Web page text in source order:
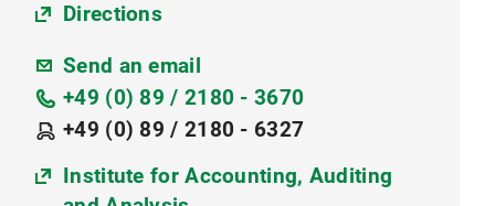
Directions
Send an email
+49 (0) 89 / 2180 - 3670
+49 (0) 89 / 2180 - 6327
Institute for Accounting, Auditing